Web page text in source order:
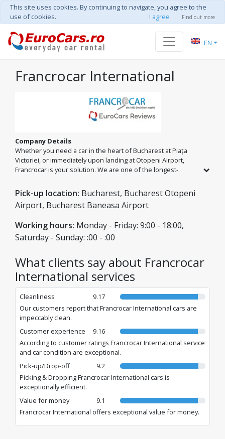
This site uses cookies. By continuing to navigate, you agree to the
use of cookies.
I agree Find out more
EN
Francrocar International
Company Details
Whether you need a car in the heart of Bucharest at Piața
Victoriei, or immediately upon landing at Otopeni Airport,
Francrocar is your solution. We are one of the longest-
fleet that covers every need: from quick city trips to family
vacations in spacious minibuses.
Pick-up location: Bucharest, Bucharest Otopeni
Airport, Bucharest Baneasa Airport
Working hours: Monday - Friday: 9:00 - 18:00,
Saturday - Sunday: :00 - :00
What clients say about Francrocar
International services
Cleanliness
9.17
Our customers report that Francrocar International cars are
impeccably clean.
Customer experience
9.16
According to customer ratings Francrocar International service
and car condition are exceptional.
Pick-up/Drop-off
9.2
Picking & Dropping Francrocar International cars is
exceptionally efficient.
Value for money
9.1
Francrocar International offers exceptional value for money.